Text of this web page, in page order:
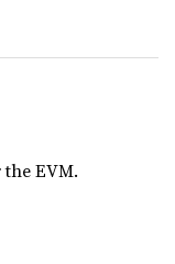
EVM.